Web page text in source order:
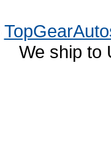
We ship to